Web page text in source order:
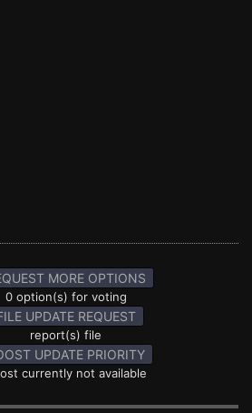
MORE OPTIONS
0 option(s) for voting
UPDATE REQUEST
report(s) file
UPDATE PRIORITY
currently not available